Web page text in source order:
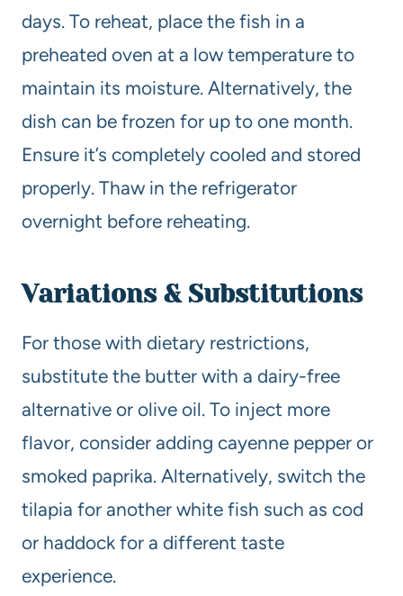
days. To reheat, place the fish in a
preheated oven at a low temperature to
maintain its moisture. Alternatively, the
dish can be frozen for up to one month.
Ensure it’s completely cooled and stored
properly. Thaw in the refrigerator
overnight before reheating.
Variations & Substitutions
For those with dietary restrictions,
substitute the butter with a dairy-free
alternative or olive oil. To inject more
flavor, consider adding cayenne pepper or
smoked paprika. Alternatively, switch the
tilapia for another white fish such as cod
or haddock for a different taste
experience.